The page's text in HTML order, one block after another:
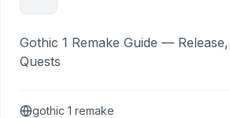
Gothic 1 Remake Guide —
Quests
gothic 1 remake